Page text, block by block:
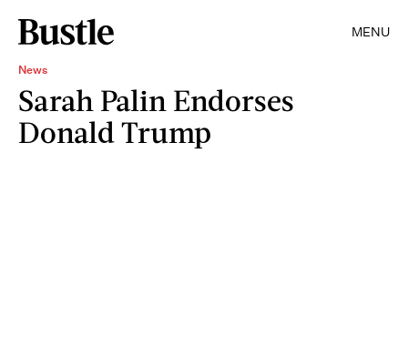
MENU
News
Sarah Palin Endorses
Donald Trump